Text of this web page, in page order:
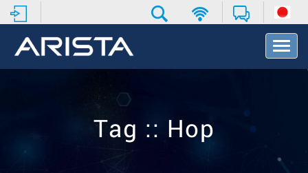
T
o
v
Tag :: Hop